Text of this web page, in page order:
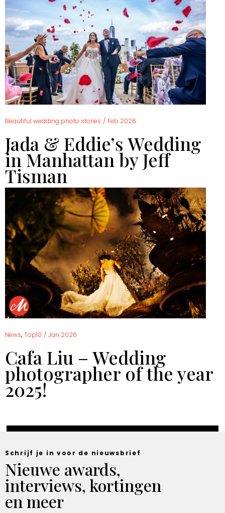
Beautiful wedding photo stories / Feb 2026
Jada & Eddie’s Wedding
in Manhattan by Jeff
Tisman
News, Top10 / Jan 2026
Cafa Liu – Wedding
photographer of the year
2025!
Schrijf je in voor de nieuwsbrief
Nieuwe awards,
interviews, kortingen
en meer